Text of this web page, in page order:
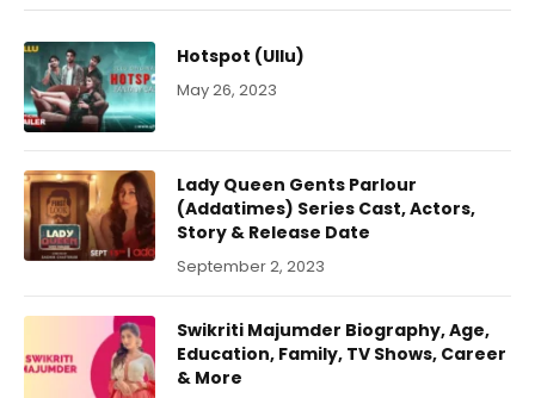
Hotspot (Ullu)
May 26, 2023
Lady Queen Gents Parlour
(Addatimes) Series Cast, Actors,
Story & Release Date
September 2, 2023
Swikriti Majumder Biography, Age,
Education, Family, TV Shows, Career
& More